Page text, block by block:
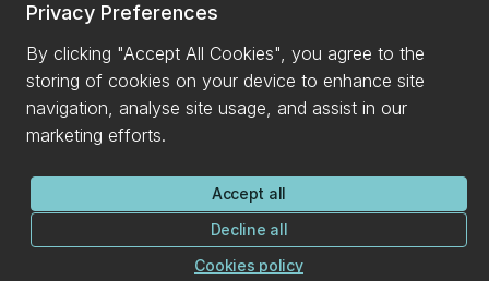
Privacy Preferences
By clicking "Accept All Cookies", you agree to the
storing of cookies on your device to enhance site
navigation, analyse site usage, and assist in our
marketing efforts.
Accept all
Decline all
Cookies policy